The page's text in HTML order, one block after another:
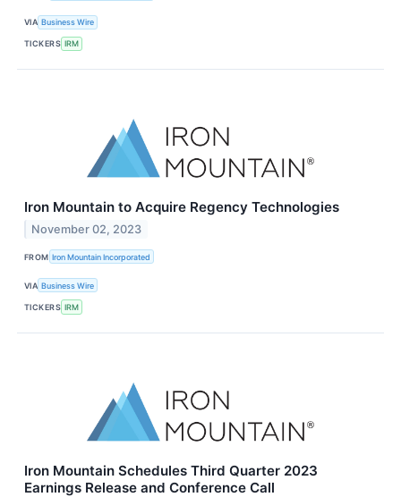
VIA Business Wire
TICKERS IRM
Iron Mountain to Acquire Regency Technologies
November 02, 2023
FROM Iron Mountain Incorporated
VIA Business Wire
TICKERS IRM
Iron Mountain Schedules Third Quarter 2023
Earnings Release and Conference Call